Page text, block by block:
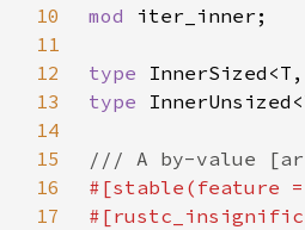
10
mod
11
12
type InnerSized<T,
13
type
14
15
16
#[stable(feature =
17